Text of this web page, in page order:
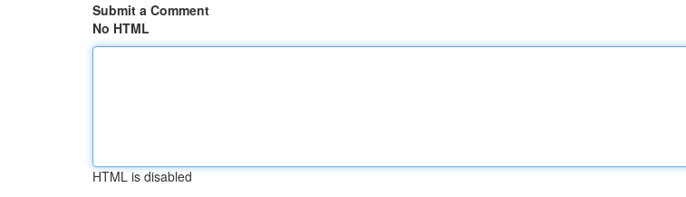
Submit a Comment
No HTML
HTML is disabled